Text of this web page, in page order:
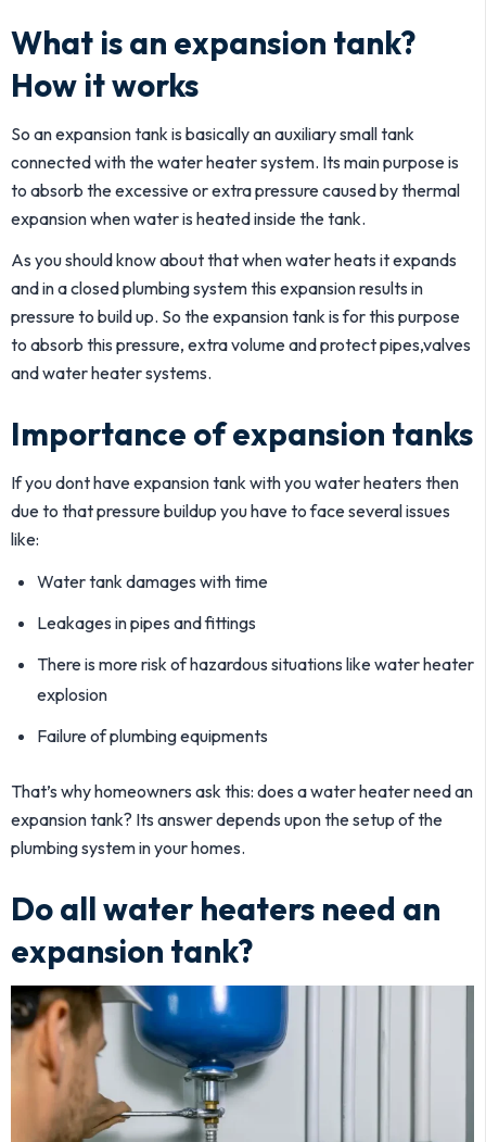
What is an expansion tank?
How it works
So an expansion tank is basically an auxiliary small tank
connected with the water heater system. Its main purpose is
to absorb the excessive or extra pressure caused by thermal
expansion when water is heated inside the tank.
As you should know about that when water heats it expands
and in a closed plumbing system this expansion results in
pressure to build up. So the expansion tank is for this purpose
to absorb this pressure, extra volume and protect pipes,valves
and water heater systems.
Importance of expansion tanks
If you dont have expansion tank with you water heaters then
due to that pressure buildup you have to face several issues
like:
Water tank damages with time
Leakages in pipes and fittings
There is more risk of hazardous situations like water heater
explosion
Failure of plumbing equipments
That’s why homeowners ask this: does a water heater need an
expansion tank? Its answer depends upon the setup of the
plumbing system in your homes.
Do all water heaters need an
expansion tank?